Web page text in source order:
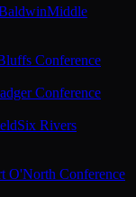
Middle
Conference
Conference
Six Rivers
O'North Conference